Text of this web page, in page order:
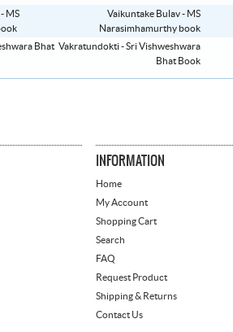
Vaikuntake Bulav - MS
Narasimhamurthy book
Vakratundokti - Sri Vishweshwara
Bhat Book
INFORMATION
Home
My Account
Shopping Cart
Search
FAQ
Request Product
Shipping & Returns
Contact Us